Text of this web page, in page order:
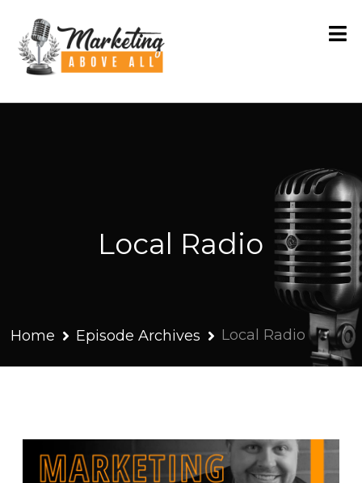
Local Radio
Home Episode Archives Local Radio